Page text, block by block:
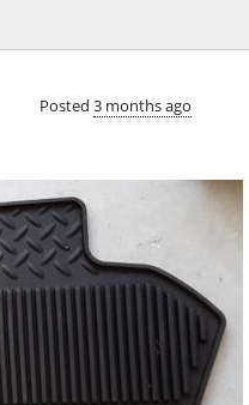
Posted 3 months ago